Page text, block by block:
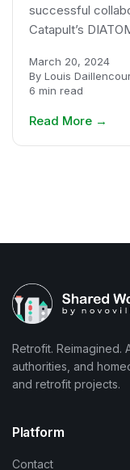
successful
Catapult’s
March 20, 2024
By Louis
6 min read
Read More →
Retrofit. Reimagined.
authorities, and
and retrofit projects.
Platform
Contact